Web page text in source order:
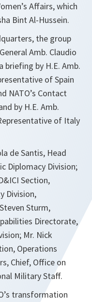
Affairs, which
Bint Al-Hussein.
the group
Amb. Claudio
briefing by H.E. Amb.
of Spain
NATO’s Contact
by H.E. Amb.
of Italy
de Santis, Head
Diplomacy Division;
Section,
Division,
Sturm,
Directorate,
Mr. Nick
Operations
Chief, Office on
Military Staff.
transformation